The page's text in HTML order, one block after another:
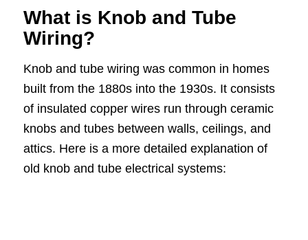
What is Knob and Tube
Wiring?
Knob and tube wiring was common in homes
built from the 1880s into the 1930s. It consists
of insulated copper wires run through ceramic
knobs and tubes between walls, ceilings, and
attics. Here is a more detailed explanation of
old knob and tube electrical systems: